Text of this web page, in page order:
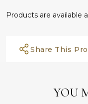
Products are available
Share This
YOU